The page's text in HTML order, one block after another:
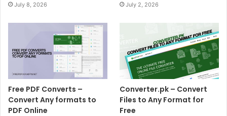
July 8, 2026 July 2, 2026
Free PDF Converts –
Convert Any formats to
PDF Online
Converter.pk – Convert
Files to Any Format for
Free